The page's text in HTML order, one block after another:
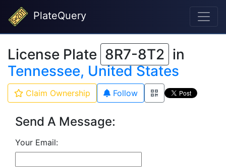
PlateQuery
License Plate 8R7-8T2 in
Tennessee, United States
Claim Ownership Follow
Send A Message:
Your Email: